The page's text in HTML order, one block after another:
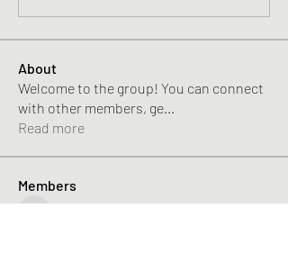
About
Welcome to the group! You can connect
with other members, ge...
Read more
Members